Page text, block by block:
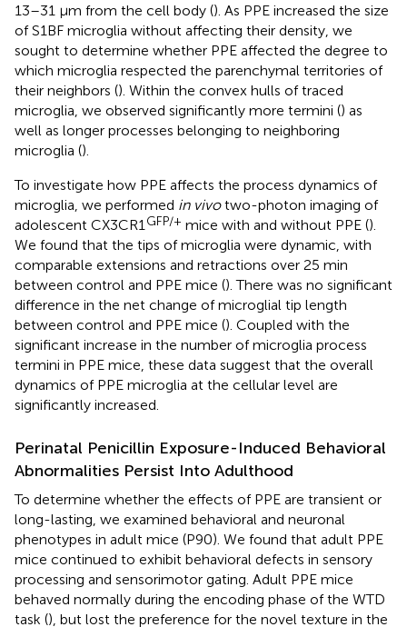
13–31 μm from the cell body (). As PPE increased the size
of S1BF microglia without affecting their density, we
sought to determine whether PPE affected the degree to
which microglia respected the parenchymal territories of
their neighbors (). Within the convex hulls of traced
microglia, we observed significantly more termini () as
well as longer processes belonging to neighboring
microglia ().
To investigate how PPE affects the process dynamics of
microglia, we performed in vivotwo-photon imaging of
adolescent CX3CR1 GFP/+ mice with and without PPE ().
We found that the tips of microglia were dynamic, with
comparable extensions and retractions over 25 min
between control and PPE mice (). There was no significant
difference in the net change of microglial tip length
between control and PPE mice (). Coupled with the
significant increase in the number of microglia process
termini in PPE mice, these data suggest that the overall
dynamics of PPE microglia at the cellular level are
significantly increased.
Perinatal Penicillin Exposure-Induced Behavioral
Abnormalities Persist Into Adulthood
To determine whether the effects of PPE are transient or
long-lasting, we examined behavioral and neuronal
phenotypes in adult mice (P90). We found that adult PPE
mice continued to exhibit behavioral defects in sensory
processing and sensorimotor gating. Adult PPE mice
behaved normally during the encoding phase of the WTD
task (), but lost the preference for the novel texture in the